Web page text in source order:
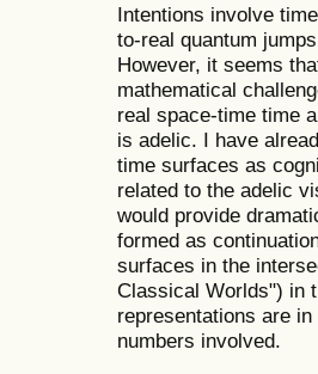
Intentions involve
to-real quantum
However, it seems
mathematical
real space-time time
is adelic. I have
time surfaces as
related to the adelic
would provide
formed as
surfaces in the
Classical Worlds") in
representations are
numbers involved.